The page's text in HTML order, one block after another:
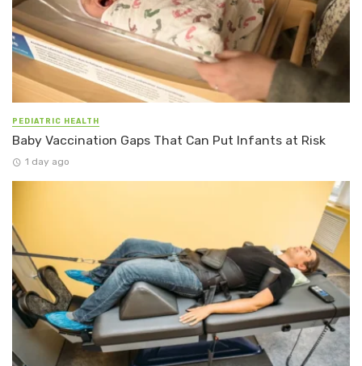
PEDIATRIC HEALTH
Baby Vaccination Gaps That Can Put Infants at Risk
1 day ago